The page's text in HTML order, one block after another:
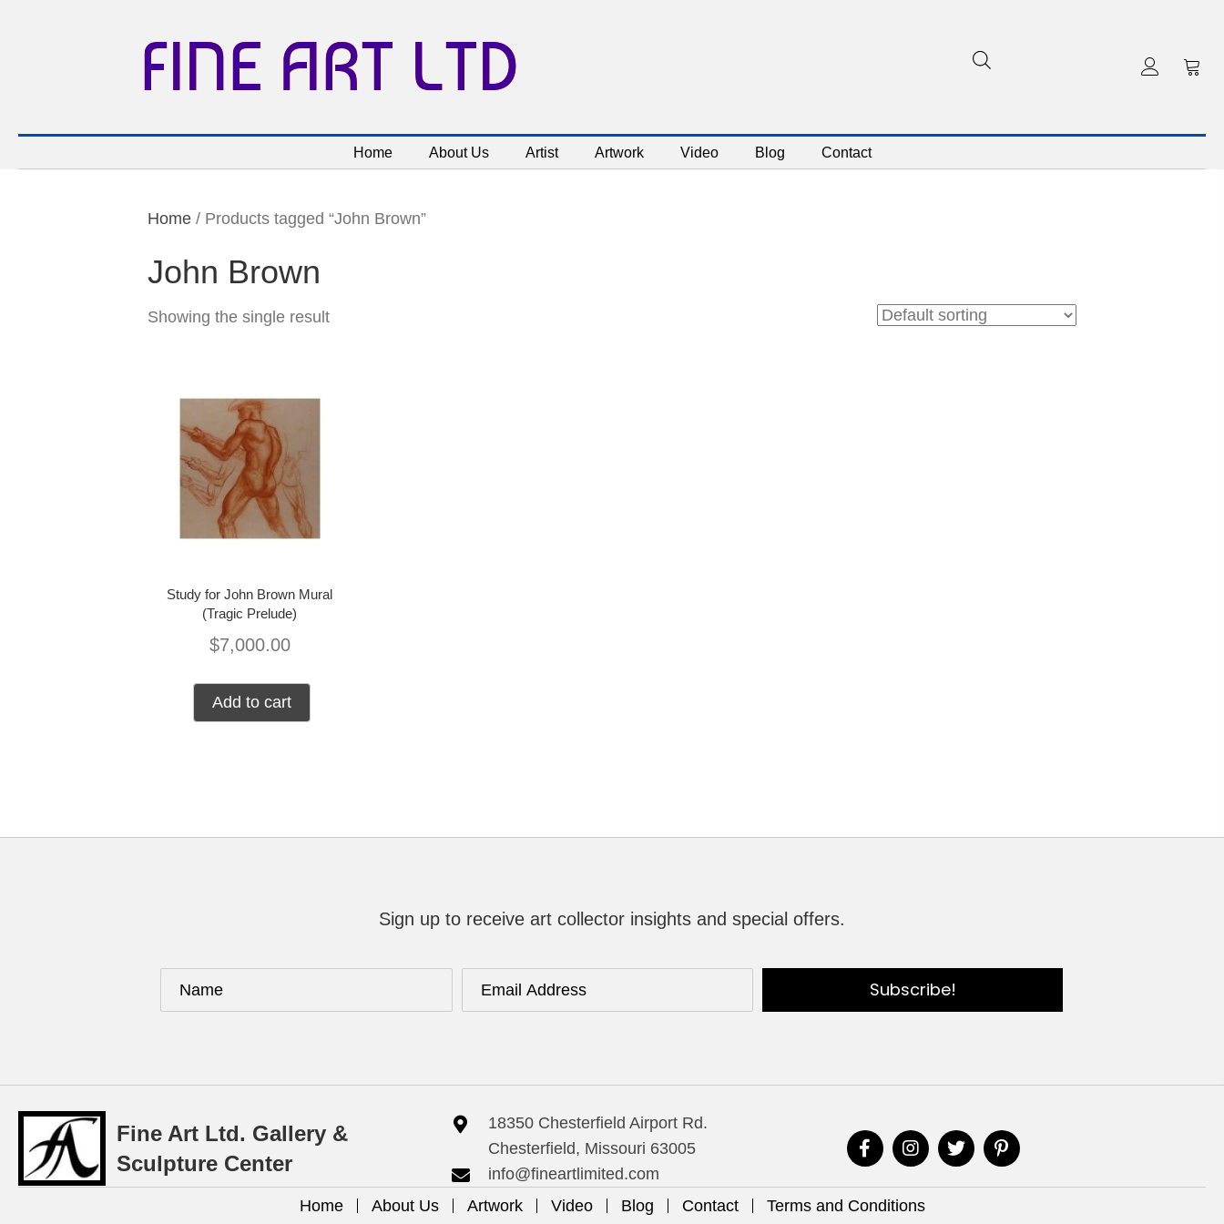
FINE ART LTD
Home About Us Artist Artwork Video Blog Contact
Home / Products tagged “John Brown”
John Brown
Showing the single result
Study for John Brown Mural
(Tragic Prelude)
$7,000.00
Add to cart
Sign up to receive art collector insights and special offers.
Subscribe!
Fine Art Ltd. Gallery &
Sculpture Center
18350 Chesterfield Airport Rd.
Chesterfield, Missouri 63005
info@fineartlimited.com
Home
About Us Artwork Video Blog Contact Terms and Conditions